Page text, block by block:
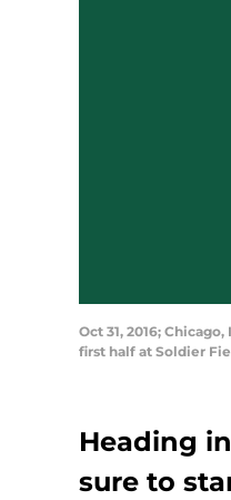
Oct 31, 2016;
first half at Soldier
Heading
sure to